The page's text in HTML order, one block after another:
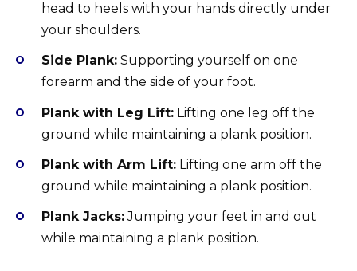
head to heels with your hands directly under
your shoulders.
Side Plank: Supporting yourself on one
forearm and the side of your foot.
Plank with Leg Lift: Lifting one leg off the
ground while maintaining a plank position.
Plank with Arm Lift: Lifting one arm off the
ground while maintaining a plank position.
Plank Jacks:Jumping your feet in and out
while maintaining a plank position.